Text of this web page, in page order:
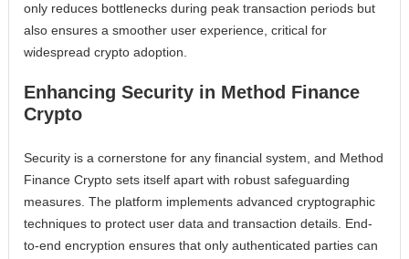
only reduces bottlenecks during peak transaction periods but
also ensures a smoother user experience, critical for
widespread crypto adoption.
Enhancing Security in Method Finance
Crypto
Security is a cornerstone for any financial system, and Method
Finance Crypto sets itself apart with robust safeguarding
measures. The platform implements advanced cryptographic
techniques to protect user data and transaction details. End-
to-end encryption ensures that only authenticated parties can